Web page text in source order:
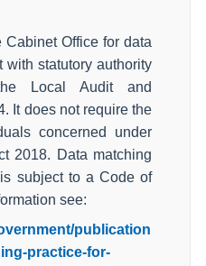
Office for data
with statutory authority
Local Audit and
It does not require the
concerned under
2018. Data matching
subject to a Code of
see:
publication
practice-for-